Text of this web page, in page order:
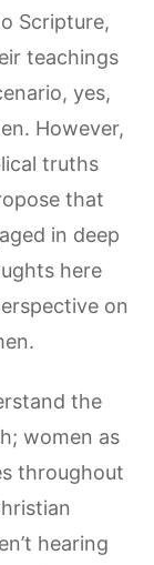
Scripture,
teachings
yes,
However,
truths
that
in deep
here
on
the
women as
throughout
hearing